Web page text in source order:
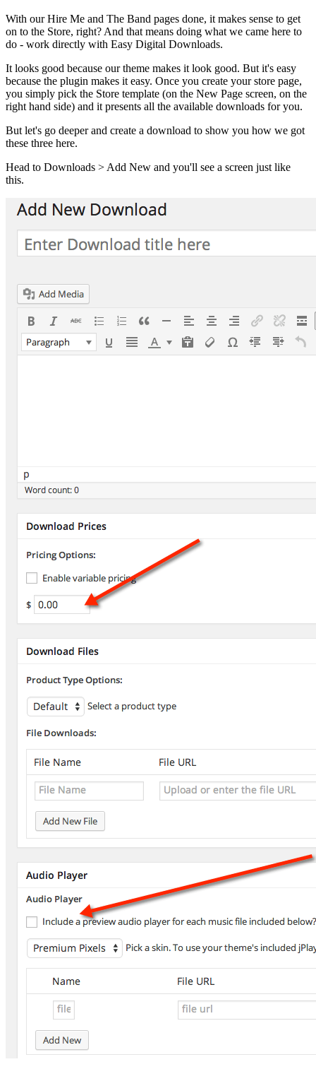
With our Hire Me and The Band pages done, it makes sense to get
on to the Store, right? And that means doing what we came here to
do - work directly with Easy Digital Downloads.
It looks good because our theme makes it look good. But it's easy
because the plugin makes it easy. Once you create your store page,
you simply pick the Store template (on the New Page screen, on the
right hand side) and it presents all the available downloads for you.
But let's go deeper and create a download to show you how we got
these three here.
Head to Downloads > Add New and you'll see a screen just like
this.